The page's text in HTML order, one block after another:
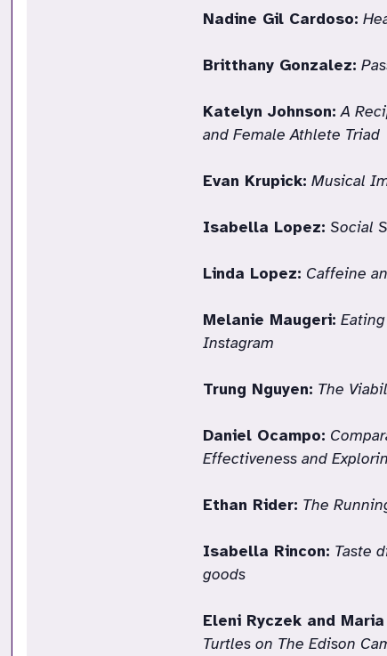
Nadine Gil Cardoso:
Britthany Gonzalez:
Katelyn Johnson: A
and Female Athlete Triad
Evan Krupick: Musical
Isabella Lopez: Social
Linda Lopez: Caffeine
Melanie Maugeri:
Instagram
Trung Nguyen: The
Daniel Ocampo:
Effectiveness and
Ethan Rider: The
Isabella Rincon: Taste
goods
Eleni Ryczek and
Turtles on The Edison